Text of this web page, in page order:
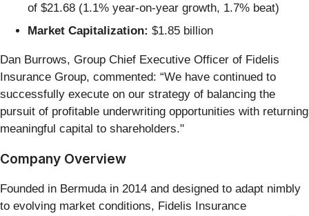
of $21.68 (1.1% year-on-year growth, 1.7% beat)
Market Capitalization: $1.85 billion
Dan Burrows, Group Chief Executive Officer of Fidelis
Insurance Group, commented: “We have continued to
successfully execute on our strategy of balancing the
pursuit of profitable underwriting opportunities with returning
meaningful capital to shareholders."
Company Overview
Founded in Bermuda in 2014 and designed to adapt nimbly
to evolving market conditions, Fidelis Insurance